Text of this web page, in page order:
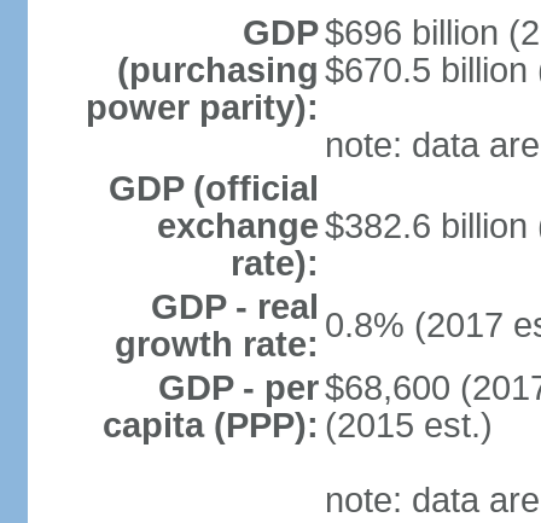
GDP
(purchasing
power parity):
$696 billion
$670.5 billion
note: data
GDP (official
exchange
rate):
$382.6 billion
GDP - real
growth rate: 0.8% (2017
GDP - per
capita (PPP):
$68,600
(2015 est.)
note: data